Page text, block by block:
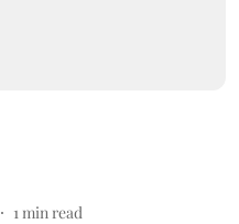
1 min read